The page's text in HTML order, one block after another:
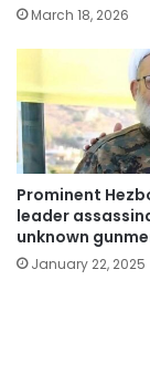
March 18, 2026
Prominent
leader
unknown
January 22, 2025